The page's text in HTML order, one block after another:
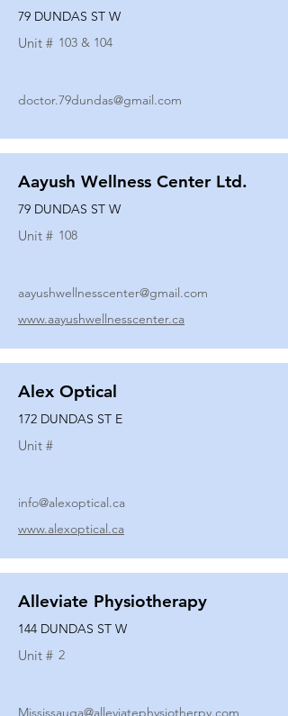
79 DUNDAS ST W
Unit # 103 & 104
doctor.79dundas@gmail.com
Aayush Wellness Center Ltd.
79 DUNDAS ST W
Unit # 108
aayushwellnesscenter@gmail.com
www.aayushwellnesscenter.ca
Alex Optical
172 DUNDAS ST E
Unit #
info@alexoptical.ca
www.alexoptical.ca
Alleviate Physiotherapy
144 DUNDAS ST W
Unit # 2
Mississauga@alleviatephysiotherpy.com